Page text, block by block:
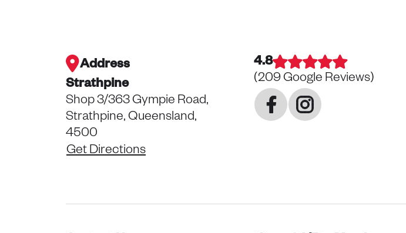
Address
Strathpine
Shop 3/363 Gympie Road,
Strathpine, Queensland,
4500
Get Directions
4.8
(209Google Reviews)